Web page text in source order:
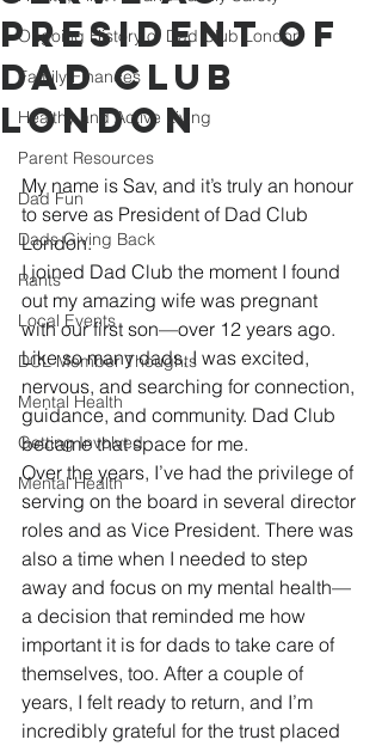
Ongoing History of Dad Club London
Family Finances
Healthy and Active Living
Parent Resources
Dad Fun
Dads Giving Back
Rants
Local Events
DCL Member Thoughts
Mental Health
Getting Involved
Mental Health
President of
Dad Club
London
My name is Sav, and it’s truly an honour
to serve as President of Dad Club
London.
I joined Dad Club the moment I found
out my amazing wife was pregnant
with our first son—over 12 years ago.
Like so many dads, I was excited,
nervous, and searching for connection,
guidance, and community. Dad Club
became that space for me.
Over the years, I’ve had the privilege of
serving on the board in several director
roles and as Vice President. There was
also a time when I needed to step
away and focus on my mental health—
a decision that reminded me how
important it is for dads to take care of
themselves, too. After a couple of
years, I felt ready to return, and I’m
incredibly grateful for the trust placed